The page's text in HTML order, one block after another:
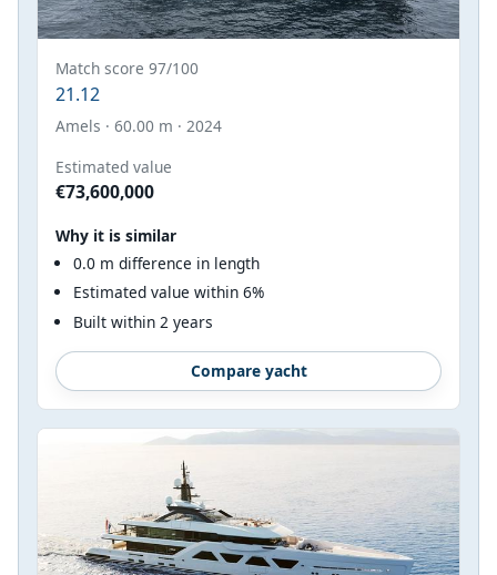
Match score 97/100
21.12
Amels · 60.00 m · 2024
Estimated value
€73,600,000
Why it is similar
0.0 m difference in length
Estimated value within 6%
Built within 2 years
Compare yacht